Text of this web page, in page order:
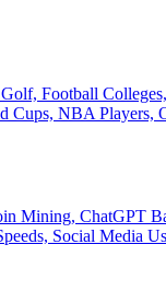
Football
Cups, NBA Players,
Mining, ChatGPT
Social Media